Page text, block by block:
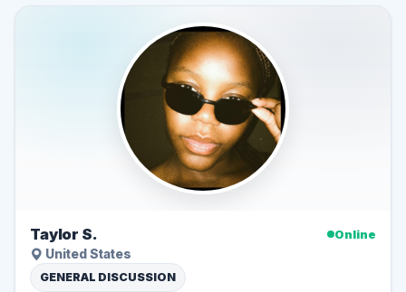
Taylor S.
Online
United States
GENERAL DISCUSSION